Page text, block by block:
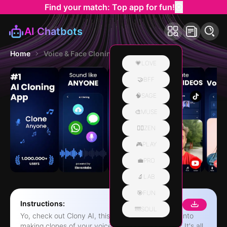
Find your match: Top app for fun!
AI Chatbots
💗LOVE
🤝BFF
🧠SAGE
🎨MUSE
🧘‍♀️ZEN
🎮PLAY
💼PRO
🔬LAB
🎯FUN
🌁SOUL
Home Voice & Face Cloning: Clony AI
Instructions:
Yo, check out Clony AI, this app that's like, super into